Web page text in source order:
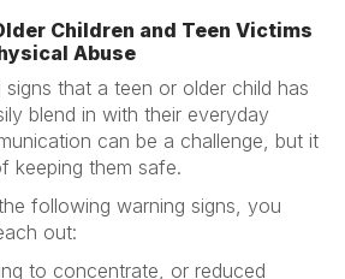
Children and Teen Victims
Abuse
that a teen or older child has
blend in with their everyday
can be a challenge, but it
keeping them safe.
following warning signs, you
out:
to concentrate, or reduced